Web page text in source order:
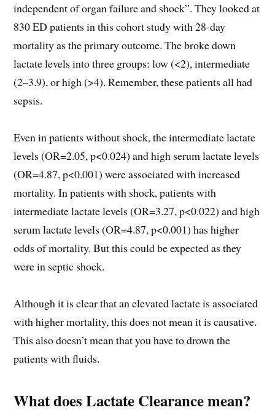
independent of organ failure and shock”. They looked at
830 ED patients in this cohort study with 28-day
mortality as the primary outcome. The broke down
lactate levels into three groups: low (<2), intermediate
(2–3.9), or high (>4). Remember, these patients all had
sepsis.
Even in patients without shock, the intermediate lactate
levels (OR=2.05, p<0.024) and high serum lactate levels
(OR=4.87, p<0.001) were associated with increased
mortality. In patients with shock, patients with
intermediate lactate levels (OR=3.27, p<0.022) and high
serum lactate levels (OR=4.87, p<0.001) has higher
odds of mortality. But this could be expected as they
were in septic shock.
Although it is clear that an elevated lactate is associated
with higher mortality, this does not mean it is causative.
This also doesn’t mean that you have to drown the
patients with fluids.
What does Lactate Clearance mean?